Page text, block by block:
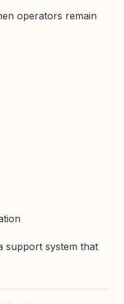
operators remain
support system that